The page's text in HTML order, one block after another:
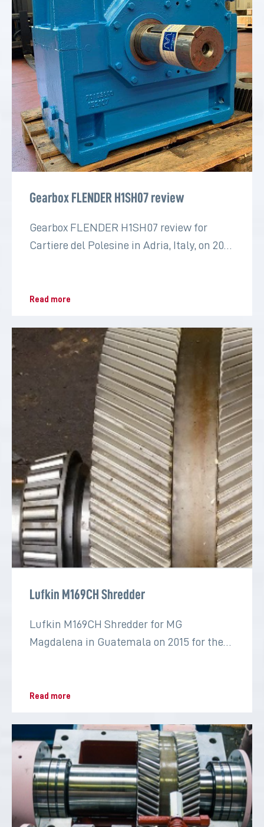
Gearbox FLENDER H1SH07 review
Gearbox FLENDER H1SH07 review for
Cartiere del Polesine in Adria, Italy, on 2022
Read more
Lufkin M169CH Shredder
Lufkin M169CH Shredder for MG
Magdalena in Guatemala on 2015 for the
Read more